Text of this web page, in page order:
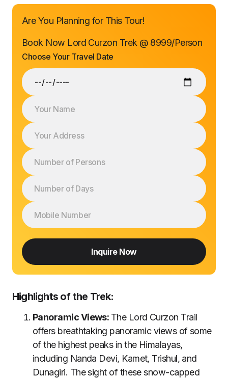
Are You Planning for This Tour!
Book Now Lord Curzon Trek @ ₹8999/Person
Choose Your Travel Date
Inquire Now
Highlights of the Trek:
Panoramic Views: The Lord Curzon Trail
offers breathtaking panoramic views of some
of the highest peaks in the Himalayas,
including Nanda Devi, Kamet, Trishul, and
Dunagiri. The sight of these snow-capped